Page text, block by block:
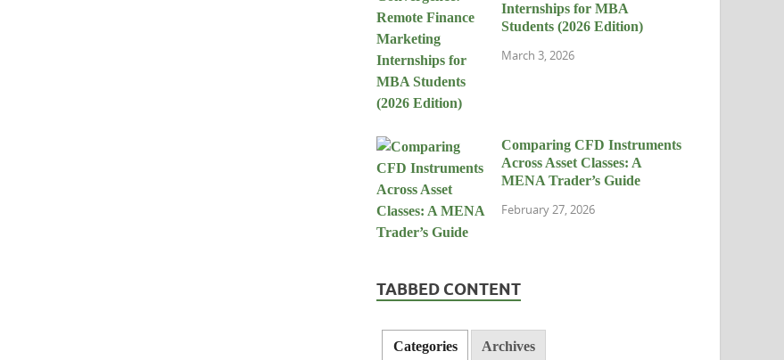
Internships for MBA
Students (2026 Edition)
March 3, 2026
Comparing CFD Instruments
Across Asset Classes: A
MENA Trader’s Guide
February 27, 2026
TABBED CONTENT
Categories Archives